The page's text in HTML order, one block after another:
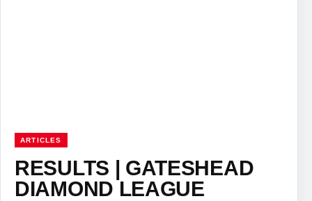
ARTICLES
RESULTS | GATESHEAD
DIAMOND LEAGUE